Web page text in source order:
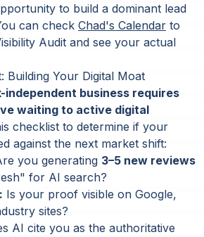
to build a dominant lead
can check Chad's Calendar to
Audit and see your actual
Building Your Digital Moat
independent business requires
waiting to active digital
checklist to determine if your
against the next market shift:
you generating 3–5 new reviews
for AI search?
Is your proof visible on Google,
sites?
AI cite you as the authoritative